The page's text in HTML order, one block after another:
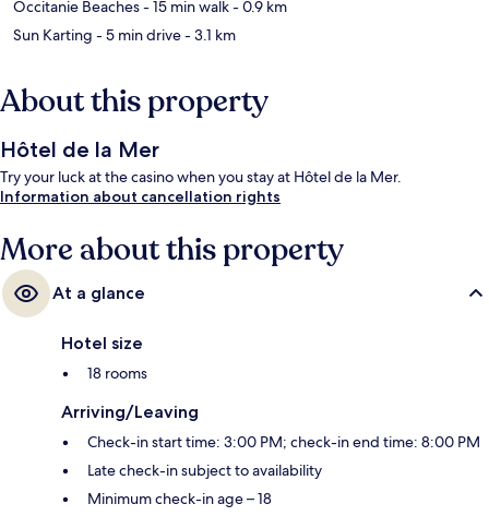
Occitanie Beaches- 15 min walk- 0.9 km
Sun Karting - 5 min drive- 3.1 km
About this property
Hôtel de la Mer
Try your luck at the casino when you stay at Hôtel de la Mer.
Information about cancellation rights
More about this property
At a glance
Hotel size
18 rooms
Arriving/Leaving
Check-in start time: 3:00 PM; check-in end time: 8:00 PM
Late check-in subject to availability
Minimum check-in age – 18